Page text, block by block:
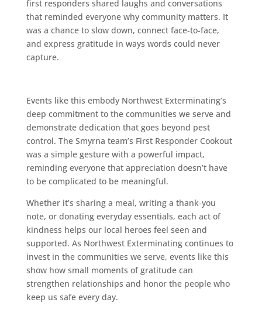
first responders shared laughs and conversations
that reminded everyone why community matters. It
was a chance to slow down, connect face‑to‑face,
and express gratitude in ways words could never
capture.
Events like this embody Northwest Exterminating’s
deep commitment to the communities we serve and
demonstrate dedication that goes beyond pest
control. The Smyrna team’s First Responder Cookout
was a simple gesture with a powerful impact,
reminding everyone that appreciation doesn’t have
to be complicated to be meaningful.
Whether it’s sharing a meal, writing a thank‑you
note, or donating everyday essentials, each act of
kindness helps our local heroes feel seen and
supported. As Northwest Exterminating continues to
invest in the communities we serve, events like this
show how small moments of gratitude can
strengthen relationships and honor the people who
keep us safe every day.